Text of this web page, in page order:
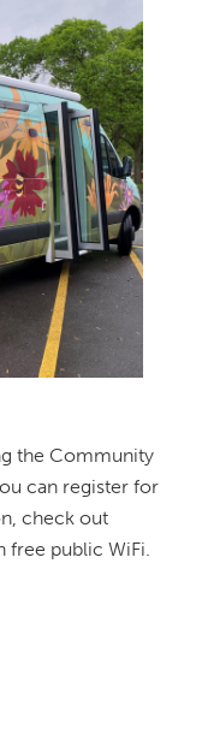
the Community
can register for
check out
free public WiFi.